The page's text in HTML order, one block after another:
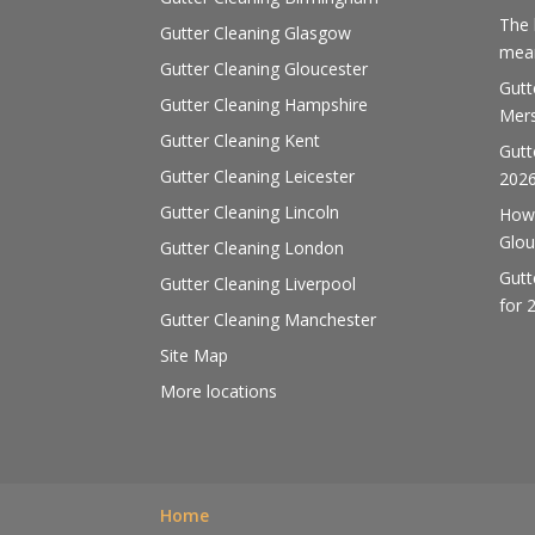
Gutter Cleaning Glasgow
Gutter Cleaning Gloucester
Gutter Cleaning Hampshire
Gutter Cleaning Kent
Gutter Cleaning Leicester
Gutter Cleaning Lincoln
Gutter Cleaning London
Gutter Cleaning Liverpool
Gutter Cleaning Manchester
Site Map
More locations
The
for
Home